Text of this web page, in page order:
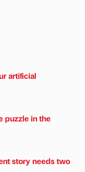
artificial
puzzle in the
story needs two